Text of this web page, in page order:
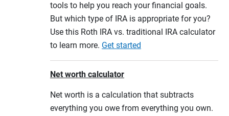
tools to help you reach your financial goals.
But which type of IRA is appropriate for you?
Use this Roth IRA vs. traditional IRA calculator
to learn more. Get started
Net worth calculator
Net worth is a calculation that subtracts
everything you owe from everything you own.